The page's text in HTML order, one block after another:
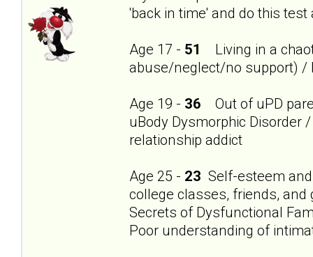
'back in time' and do this
Age 17 - 51
Living in a
abuse/neglect/no support) /
Age 19 - 36 Out of uPD
uBody Dysmorphic Disorder
relationship addict
Age 25 - 23 Self-esteem
college classes, friends, and
Secrets of Dysfunctional
Poor understanding of